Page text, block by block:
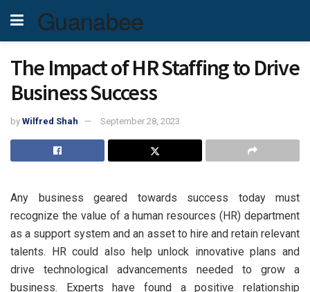
Guanabee
The Impact of HR Staffing to Drive
Business Success
by Wilfred Shah September 28, 2023
Any business geared towards success today must
recognize the value of a human resources (HR) department
as a support system and an asset to hire and retain relevant
talents. HR could also help unlock innovative plans and
drive technological advancements needed to grow a
business. Experts have found a positive relationship